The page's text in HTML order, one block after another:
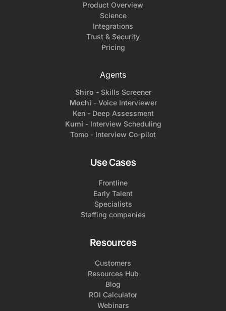
Product Overview
Science
Integrations
Trust & Security
Pricing
Agents
Shiro - Skills Screener
Mochi - Voice Interviewer
Ken - Deep Assessment
Kumi - Interview Scheduling
Tomo - Interview Co-pilot
Use Cases
Frontline
Early Talent
Specialists
Staffing companies
Resources
Customers
Resources Hub
Blog
ROI Calculator
Webinars